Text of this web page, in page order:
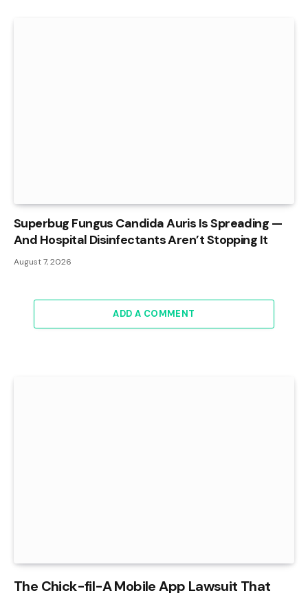
Superbug Fungus Candida Auris Is Spreading —
And Hospital Disinfectants Aren’t Stopping It
August 7, 2026
ADD A COMMENT
The Chick-fil-A Mobile App Lawsuit That